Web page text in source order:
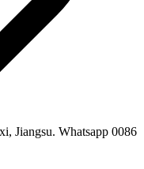
Jiangsu. Whatsapp 0086